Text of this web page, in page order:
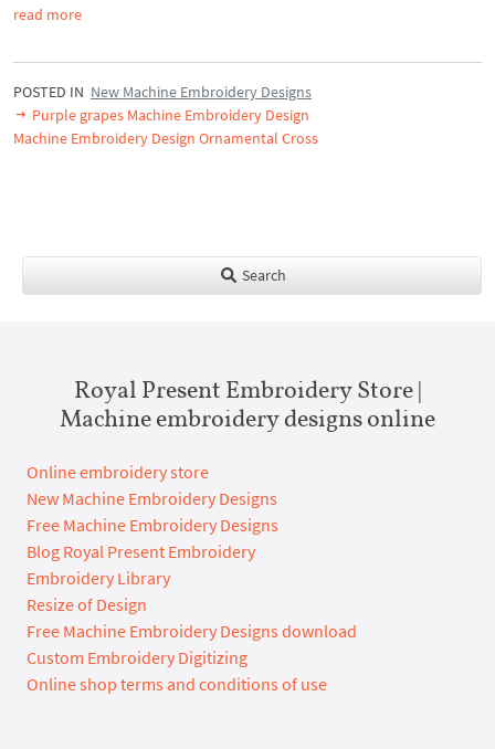
read more
POSTED IN New Machine Embroidery Designs
Purple grapes Machine Embroidery Design
Machine Embroidery Design Ornamental Cross
Search
Royal Present Embroidery Store |
Machine embroidery designs online
Online embroidery store
New Machine Embroidery Designs
Free Machine Embroidery Designs
Blog Royal Present Embroidery
Embroidery Library
Resize of Design
Free Machine Embroidery Designs download
Custom Embroidery Digitizing
Online shop terms and conditions of use